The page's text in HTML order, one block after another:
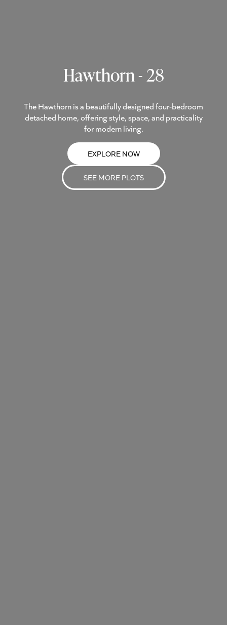
Hawthorn - 28
The Hawthorn is a beautifully designed four-bedroom
detached home, offering style, space, and practicality
for modern living.
EXPLORE NOW
SEE MORE PLOTS